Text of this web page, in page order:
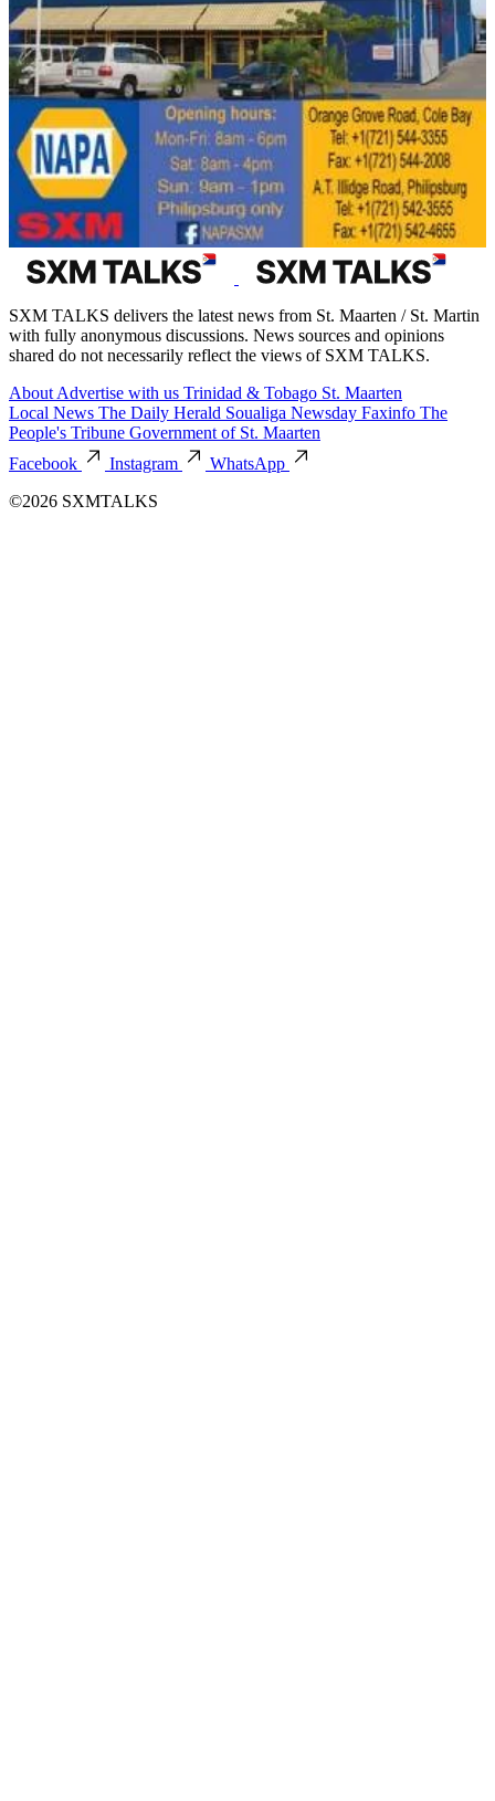
SXM TALKS delivers the latest news from St. Maarten / St. Martin
with fully anonymous discussions. News sources and opinions
shared do not necessarily reflect the views of SXM TALKS.
About Advertise with us Trinidad & Tobago St. Maarten
Local News The Daily Herald Soualiga Newsday Faxinfo The
People's Tribune Government of St. Maarten
Facebook
Instagram
WhatsApp
©2026 SXMTALKS